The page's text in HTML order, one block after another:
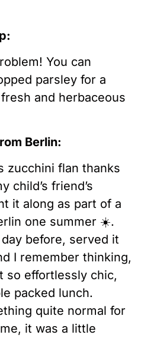
You can
parsley for a
and herbaceous
Berlin:
zucchini flan thanks
child’s friend’s
it along as part of a
one summer ☀️.
before, served it
I remember thinking,
so effortlessly chic,
packed lunch.
quite normal for
it was a little